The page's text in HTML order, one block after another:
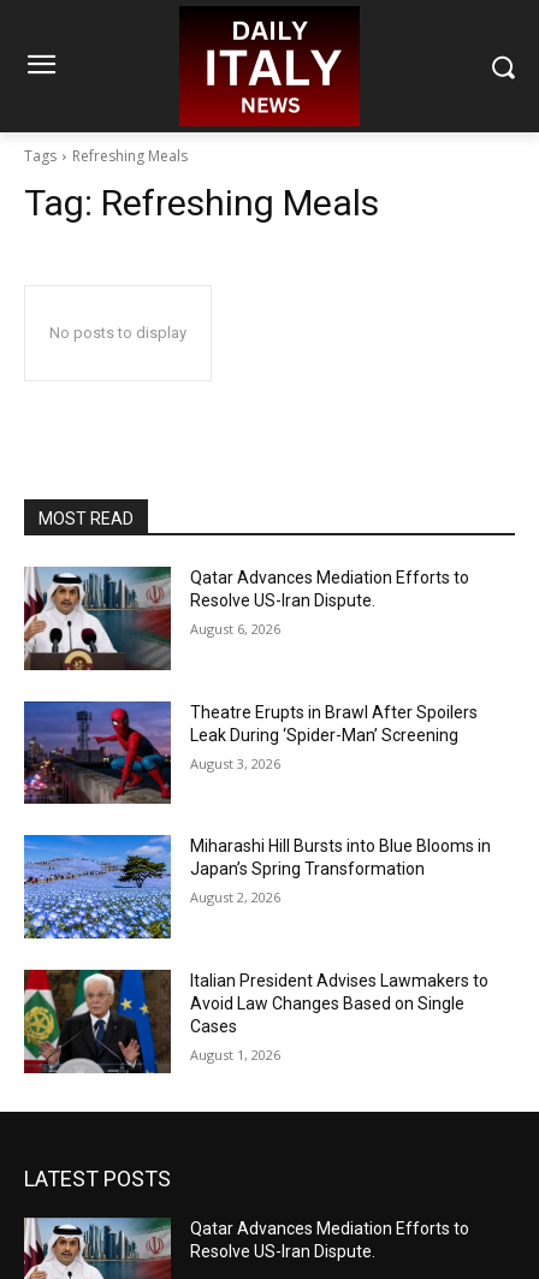
Tags Refreshing Meals
Tag: Refreshing Meals
No posts to display
MOST READ
Qatar Advances Mediation Efforts to
Resolve US-Iran Dispute.
August 6, 2026
Theatre Erupts in Brawl After Spoilers
Leak During ‘Spider-Man’ Screening
August 3, 2026
Miharashi Hill Bursts into Blue Blooms in
Japan’s Spring Transformation
August 2, 2026
Italian President Advises Lawmakers to
Avoid Law Changes Based on Single
Cases
August 1, 2026
LATEST POSTS
Qatar Advances Mediation Efforts to
Resolve US-Iran Dispute.